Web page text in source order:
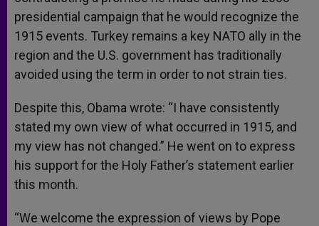
presidential campaign that he would recognize the
1915 events. Turkey remains a key NATO ally in the
region and the U.S. government has traditionally
avoided using the term in order to not strain ties.
Despite this, Obama wrote: “I have consistently
stated my own view of what occurred in 1915, and
my view has not changed.” He went on to express
his support for the Holy Father’s statement earlier
this month.
“We welcome the expression of views by Pope